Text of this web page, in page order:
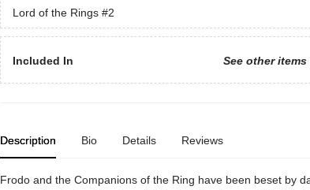
Lord of the Rings #2
Included In See other
Description Bio Details Reviews
Frodo and the Companions of the Ring have been beset by